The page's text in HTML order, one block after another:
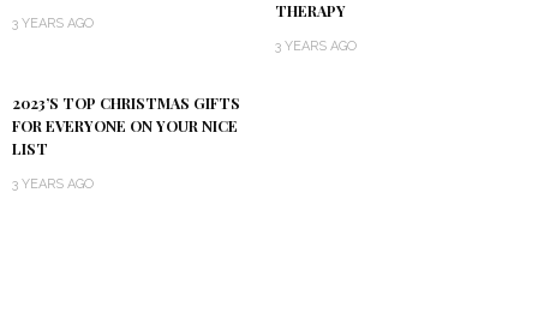
3 YEARS AGO
THERAPY
3 YEARS AGO
2023’S TOP CHRISTMAS GIFTS
FOR EVERYONE ON YOUR NICE
LIST
3 YEARS AGO